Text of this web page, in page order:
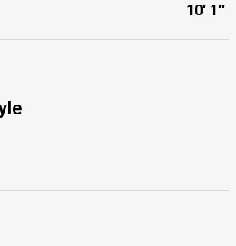
10' 1''